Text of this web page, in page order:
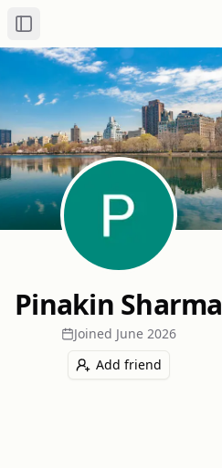
Toggle Sidebar
Pinakin Sharma
Joined June 2026
Add friend